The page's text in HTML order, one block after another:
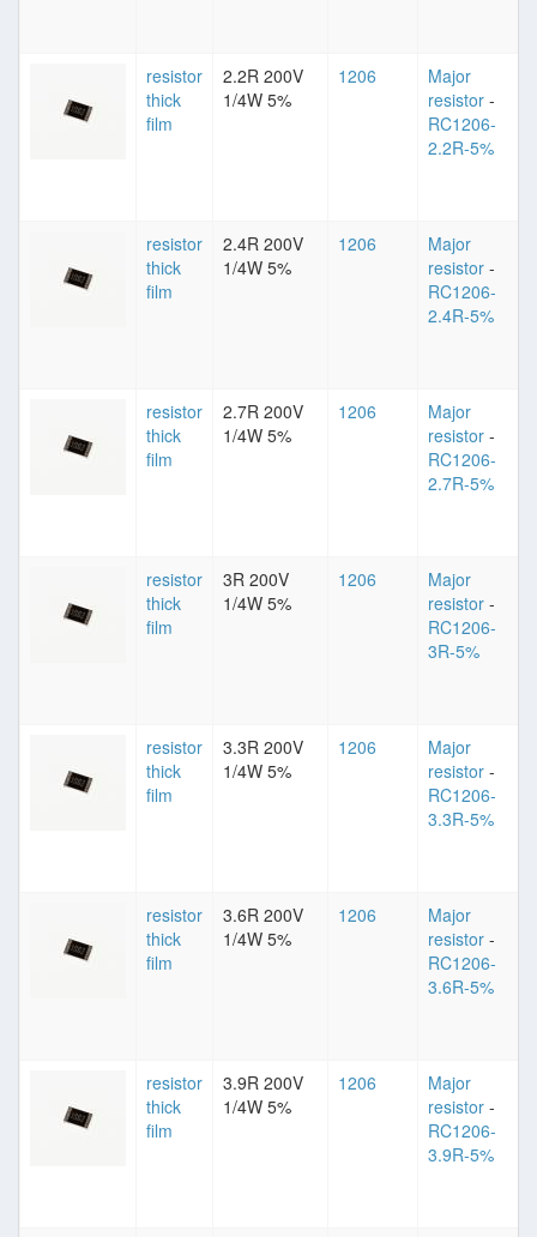
resistor
thick
film
2.2R 200V
1/4W 5%
1206
Major
resistor -
RC1206-
2.2R-5%
resistor
thick
film
2.4R 200V
1/4W 5%
1206
Major
resistor -
RC1206-
2.4R-5%
resistor
thick
film
2.7R 200V
1/4W 5%
1206
Major
resistor -
RC1206-
2.7R-5%
resistor
thick
film
3R 200V
1/4W 5%
1206
Major
resistor -
RC1206-
3R-5%
resistor
thick
film
3.3R 200V
1/4W 5%
1206
Major
resistor -
RC1206-
3.3R-5%
resistor
thick
film
3.6R 200V
1/4W 5%
1206
Major
resistor -
RC1206-
3.6R-5%
resistor
thick
film
3.9R 200V
1/4W 5%
1206
Major
resistor -
RC1206-
3.9R-5%